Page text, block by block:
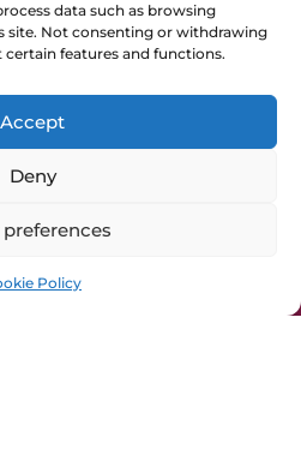
data such as browsing
site. Not consenting or withdrawing
features and functions.
Accept
Deny
Policy
Europe
Info
Policy
Press Kit